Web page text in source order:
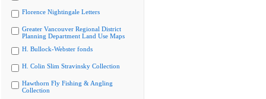
Florence Nightingale Letters
Greater Vancouver Regional District
Planning Department Land Use Maps
H. Bullock-Webster fonds
H. Colin Slim Stravinsky Collection
Hawthorn Fly Fishing & Angling
Collection